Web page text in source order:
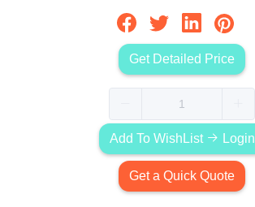
Get Detailed Price
Add To WishList Login
Get a Quick Quote